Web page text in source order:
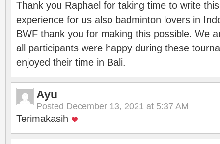
Thank you Raphael for taking time to write
experience for us also badminton lovers in
BWF thank you for making this possible. We
all participants were happy during these
enjoyed their time in Bali.
Ayu
Posted December 13, 2021 at 5:37 AM
Terimakasih